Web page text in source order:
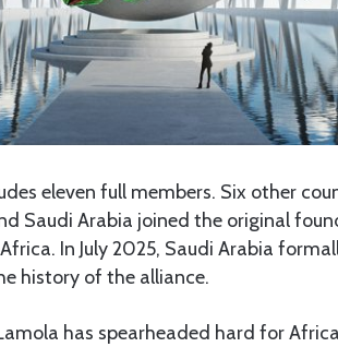
eleven full members. Six other
Saudi Arabia joined the original
In July 2025, Saudi Arabia
history of the alliance.
has spearheaded hard for